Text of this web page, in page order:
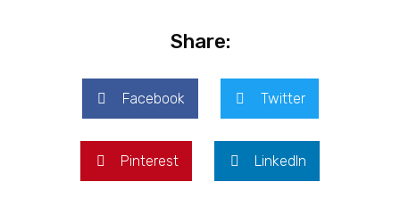
Share:
Facebook Twitter
Pinterest LinkedIn